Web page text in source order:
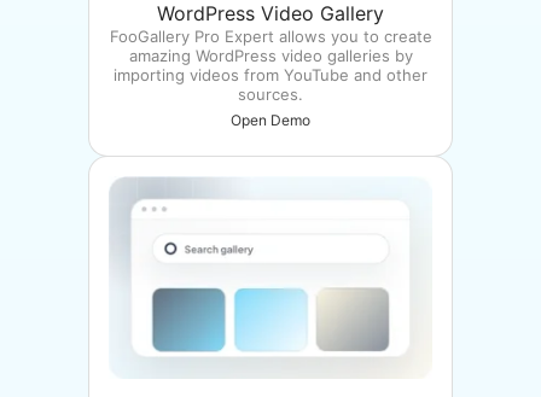
WordPress Video Gallery
FooGallery Pro Expert allows you to create
amazing WordPress video galleries by
importing videos from YouTube and other
sources.
Open Demo